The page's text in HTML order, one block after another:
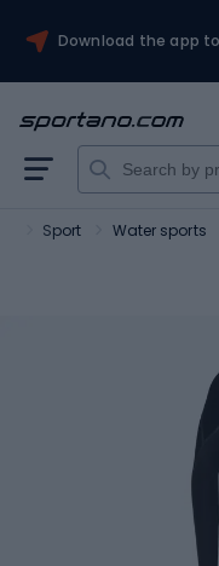
Download the app
Sport Water sports